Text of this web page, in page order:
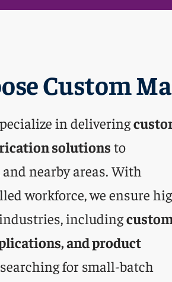
Custom
in delivering
solutions to
and nearby areas. With
workforce, we ensure
includingcustom
and product
for small-batch